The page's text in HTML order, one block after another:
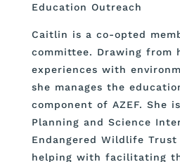
Education Outreach
Caitlin is a co-opted
committee. Drawing from
experiences with
she manages the
component of AZEF. She
Planning and Science
Endangered Wildlife
helping with facilitating